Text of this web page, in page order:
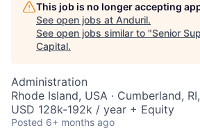
This job is no longer accepting
See open jobs at Anduril.
See open jobs similar to "Senior
Capital.
Administration
Rhode Island, USA · Cumberland,
USD 128k-192k / year + Equity
Posted 6+ months ago